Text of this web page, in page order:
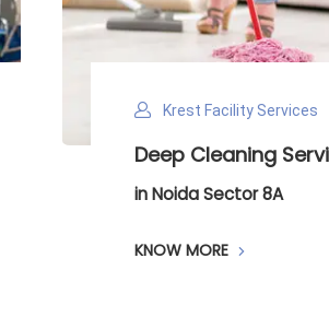
Krest Facility Services
Deep Cleaning Services
in Noida Sector 8A